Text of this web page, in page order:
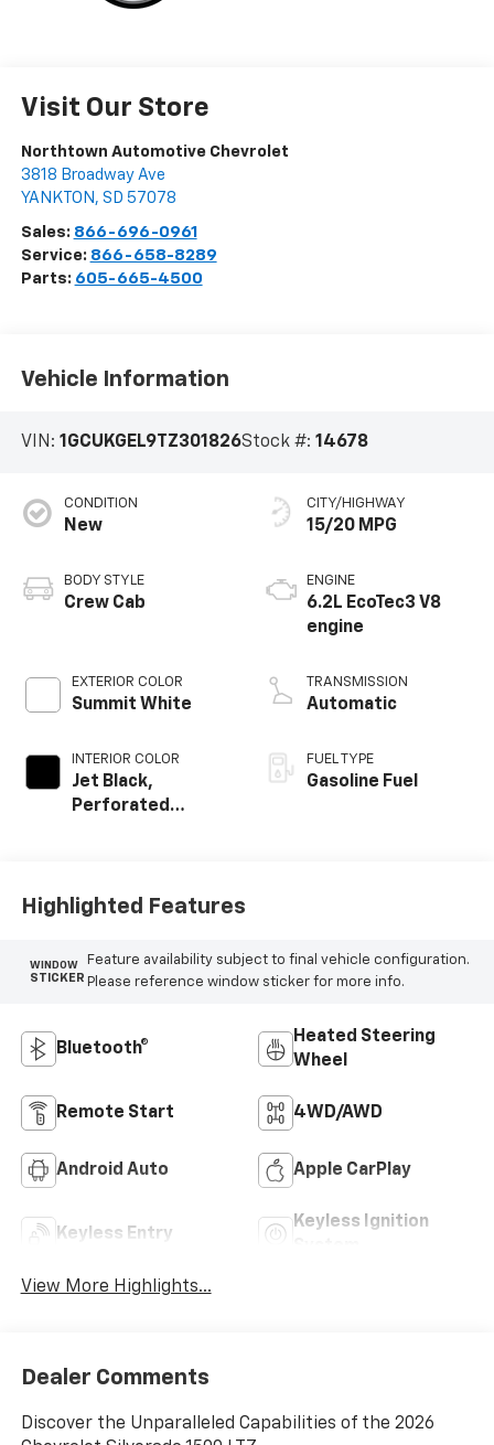
Visit Our Store
Northtown Automotive Chevrolet
3818 Broadway Ave
YANKTON , SD 57078
Sales: 866-696-0961
Service: 866-658-8289
Parts: 605-665-4500
Vehicle Information
VIN: 1GCUKGEL9TZ301826Stock #: 14678
CONDITION
New
BODY STYLE
Crew Cab
EXTERIOR COLOR
Summit White
INTERIOR COLOR
Jet Black,
Perforated
Positions
CITY/HIGHWAY
15/20 MPG
ENGINE
6.2L EcoTec3 V8
engine
TRANSMISSION
Automatic
FUEL TYPE
Gasoline Fuel
Highlighted Features
WINDOW
STICKER
Feature availability subject to final vehicle configuration.
Please reference window sticker for more info.
Bluetooth®
Heated Steering
Wheel
Remote Start 4WD/AWD
Android Auto Apple CarPlay
Keyless Entry
Keyless Ignition
View More Highlights...
Dealer Comments
Discover the Unparalleled Capabilities of the 2026